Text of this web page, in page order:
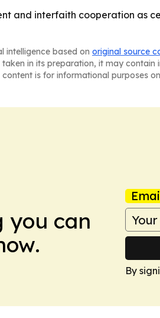
and interfaith cooperation as
intelligence based on original source
in its preparation, it may
is for informational purposes
you can
By